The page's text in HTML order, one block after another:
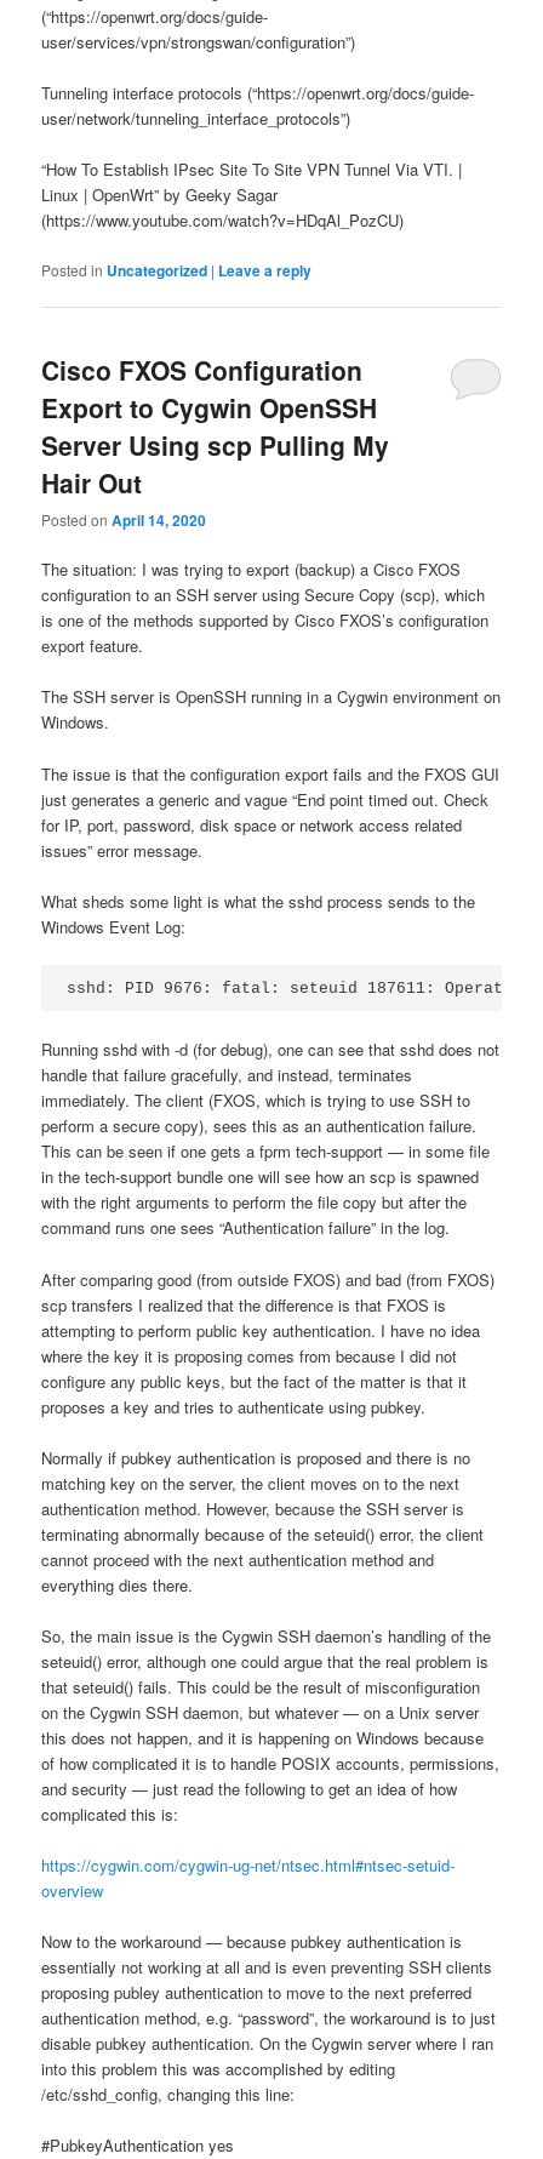
(“https://openwrt.org/docs/guide-
user/services/vpn/strongswan/configuration”)
Tunneling interface protocols (“https://openwrt.org/docs/guide-
user/network/tunneling_interface_protocols”)
“How To Establish IPsec Site To Site VPN Tunnel Via VTI. |
Linux | OpenWrt” by Geeky Sagar
(https://www.youtube.com/watch?v=HDqAl_PozCU)
Posted in Uncategorized | Leave a reply
Cisco FXOS Configuration
Export to Cygwin OpenSSH
Server Using scp Pulling My
Hair Out
Posted onApril 14, 2020
The situation: I was trying to export (backup) a Cisco FXOS
configuration to an SSH server using Secure Copy (scp), which
is one of the methods supported by Cisco FXOS’s configuration
export feature.
The SSH server is OpenSSH running in a Cygwin environment on
Windows.
The issue is that the configuration export fails and the FXOS GUI
just generates a generic and vague “End point timed out. Check
for IP, port, password, disk space or network access related
issues” error message.
What sheds some light is what the sshd process sends to the
Windows Event Log:
sshd: PID 9676: fatal: seteuid 187611: Operation
Running sshd with -d (for debug), one can see that sshd does not
handle that failure gracefully, and instead, terminates
immediately. The client (FXOS, which is trying to use SSH to
perform a secure copy), sees this as an authentication failure.
This can be seen if one gets a fprm tech-support — in some file
in the tech-support bundle one will see how an scp is spawned
with the right arguments to perform the file copy but after the
command runs one sees “Authentication failure” in the log.
After comparing good (from outside FXOS) and bad (from FXOS)
scp transfers I realized that the difference is that FXOS is
attempting to perform public key authentication. I have no idea
where the key it is proposing comes from because I did not
configure any public keys, but the fact of the matter is that it
proposes a key and tries to authenticate using pubkey.
Normally if pubkey authentication is proposed and there is no
matching key on the server, the client moves on to the next
authentication method. However, because the SSH server is
terminating abnormally because of the seteuid() error, the client
cannot proceed with the next authentication method and
everything dies there.
So, the main issue is the Cygwin SSH daemon’s handling of the
seteuid() error, although one could argue that the real problem is
that seteuid() fails. This could be the result of misconfiguration
on the Cygwin SSH daemon, but whatever — on a Unix server
this does not happen, and it is happening on Windows because
of how complicated it is to handle POSIX accounts, permissions,
and security — just read the following to get an idea of how
complicated this is:
https://cygwin.com/cygwin-ug-net/ntsec.html#ntsec-setuid-
overview
Now to the workaround — because pubkey authentication is
essentially not working at all and is even preventing SSH clients
proposing publey authentication to move to the next preferred
authentication method, e.g. “password”, the workaround is to just
disable pubkey authentication. On the Cygwin server where I ran
into this problem this was accomplished by editing
/etc/sshd_config, changing this line:
#PubkeyAuthentication yes